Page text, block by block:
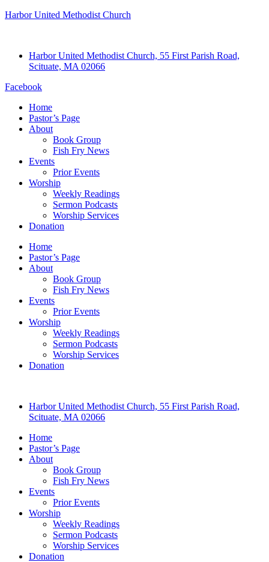
Harbor United Methodist Church
Harbor United Methodist Church, 55 First Parish Road,
Scituate, MA 02066
Facebook
Home
Pastor’s Page
About
Book Group
Fish Fry News
Events
Prior Events
Worship
Weekly Readings
Sermon Podcasts
Worship Services
Donation
Home
Pastor’s Page
About
Book Group
Fish Fry News
Events
Prior Events
Worship
Weekly Readings
Sermon Podcasts
Worship Services
Donation
Harbor United Methodist Church, 55 First Parish Road,
Scituate, MA 02066
Home
Pastor’s Page
About
Book Group
Fish Fry News
Events
Prior Events
Worship
Weekly Readings
Sermon Podcasts
Worship Services
Donation